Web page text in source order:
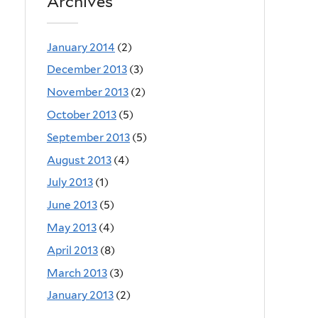
January 2014 (2)
December 2013 (3)
November 2013 (2)
October 2013 (5)
September 2013 (5)
August 2013 (4)
July 2013 (1)
June 2013 (5)
May 2013 (4)
April 2013 (8)
March 2013 (3)
January 2013 (2)